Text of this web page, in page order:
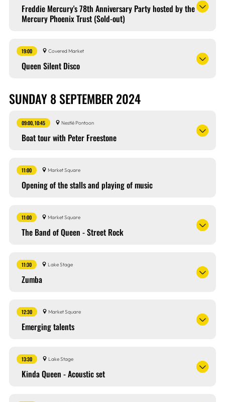
Freddie Mercury's 78th Anniversary Party hosted by the
Mercury Phoenix Trust (Sold-out)
19:00 Covered Market
Queen Silent Disco
SUNDAY 8 SEPTEMBER 2024
09:00, 10:45 Nestlé Pontoon
Boat tour with Peter Freestone
11:00 Market Square
Opening of the stalls and playing of music
11:00 Market Square
The Band of Queen - Street Rock
11:30 Lake Stage
Zumba
12:30 Market Square
Emerging talents
13:30 Lake Stage
Kinda Queen - Acoustic set